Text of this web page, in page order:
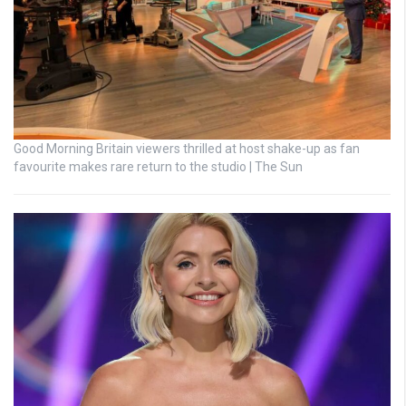
Good Morning Britain viewers thrilled at host shake-up as fan
favourite makes rare return to the studio | The Sun